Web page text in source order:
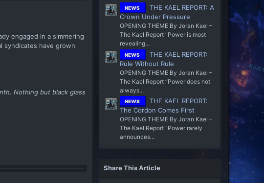
engaged in a simmering
syndicates have grown
Nothing but black glass
NEWS
THE KAEL REPORT: A
Crown Under Pressure
OPENING THEME By Joran Kael –
The Kael Report "Power is most
revealing...
NEWS
THE KAEL REPORT:
Rule Without Rule
OPENING THEME By Joran Kael –
The Kael Report “Power does not
always...
NEWS
THE KAEL REPORT:
The Cordon Comes First
OPENING THEME By Joran Kael –
The Kael Report "Power rarely
announces...
Share This Article